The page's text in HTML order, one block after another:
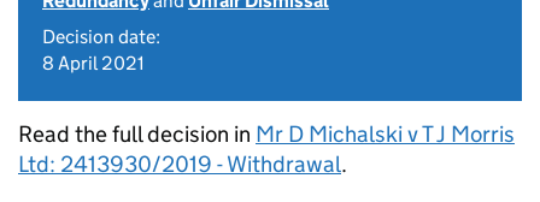
Decision date:
8 April 2021
Read the full decision in Mr D Michalski v T J Morris
Ltd: 2413930/2019 - Withdrawal.